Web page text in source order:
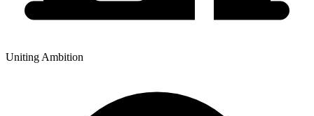
Uniting Ambition